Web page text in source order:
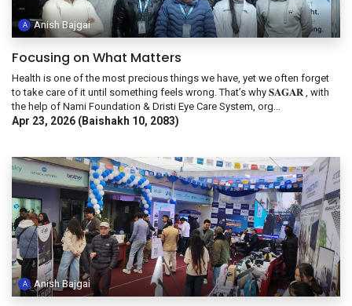
Anish Bajgai
Focusing on What Matters
Health is one of the most precious things we have, yet we often forget
to take care of it until something feels wrong. That’s why 𝐒𝐀𝐆𝐀𝐑 , with
the help of Nami Foundation & Dristi Eye Care System, org...
Apr 23, 2026 (Baishakh 10, 2083)
Anish Bajgai